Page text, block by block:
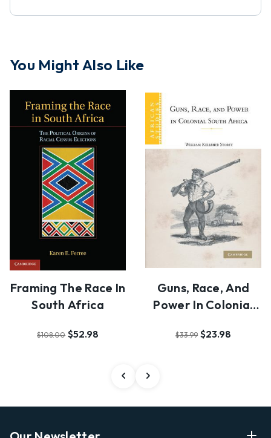
You Might Also Like
Framing The Race In
South Africa
$108.00 $52.98
Guns, Race, And
Power In Colonial
$33.99 $23.98